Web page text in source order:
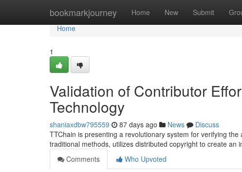
bookmarkjourney Home New Submit
Home
Home
1
Validation of Contributor
Technology
shaniaxdbw795559 87 days ago News
Discuss
TTChain is presenting a revolutionary system for verifying
traditional methods, utilizes distributed copyright to create an
Comments
Who Upvoted